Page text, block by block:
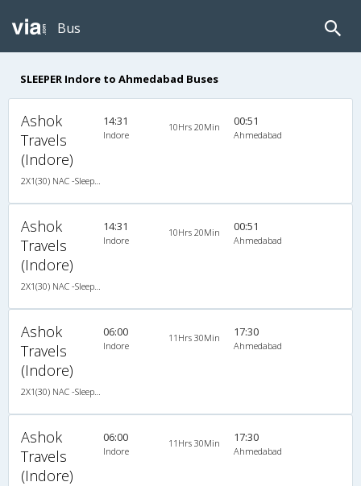
Bus
SLEEPER Indore to Ahmedabad Buses
Ashok
Travels
(Indore)
14:31
Indore
10Hrs 20Min 00:51
Ahmedabad
Ashok
Travels
(Indore)
14:31
Indore
10Hrs 20Min 00:51
Ahmedabad
Ashok
Travels
(Indore)
06:00
Indore
11Hrs 30Min 17:30
Ahmedabad
Ashok
Travels
(Indore)
06:00
Indore
11Hrs 30Min 17:30
Ahmedabad